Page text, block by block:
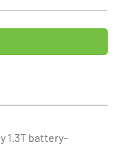
1.3T battery-